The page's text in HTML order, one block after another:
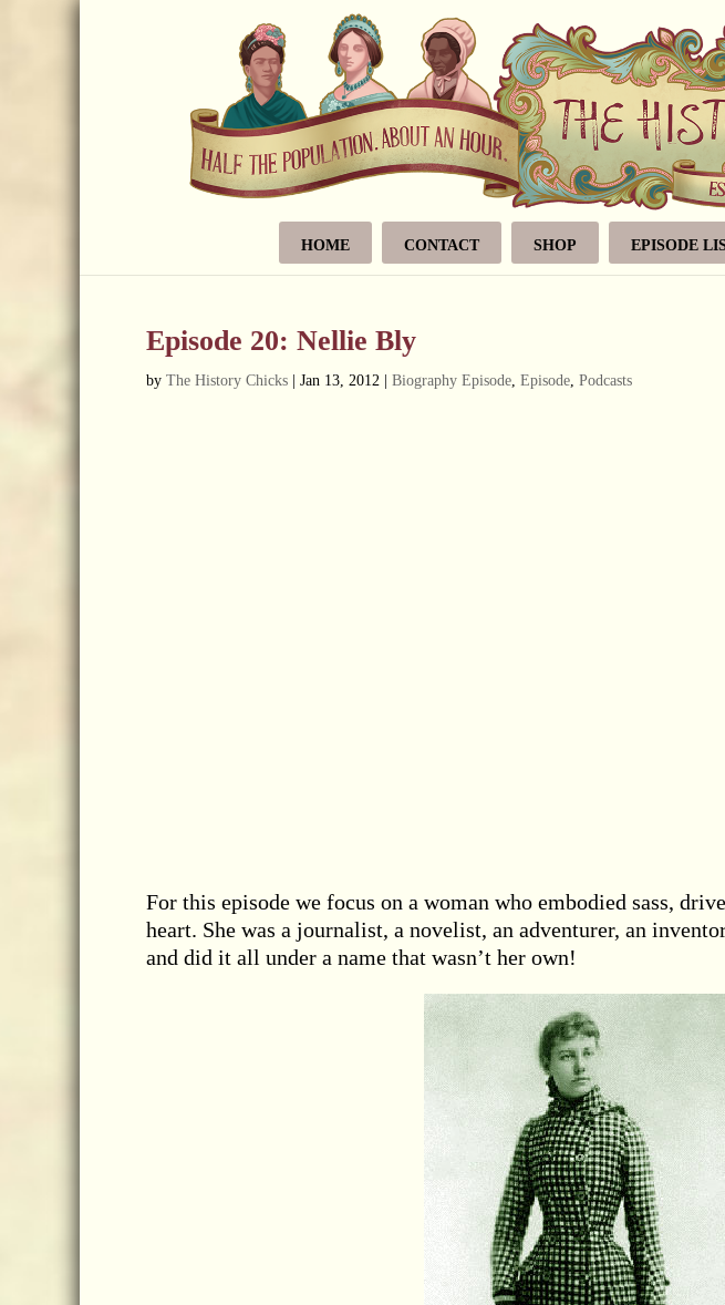
HOME CONTACT SHOP EPISODE
Episode 20: Nellie Bly
by The History Chicks Jan 13, 2012 Biography Episode, Episode, Podcasts
For this episode we focus on a woman who embodied sass,
heart. She was a journalist, a novelist, an adventurer, an
and did it all under a name that wasn’t her own!